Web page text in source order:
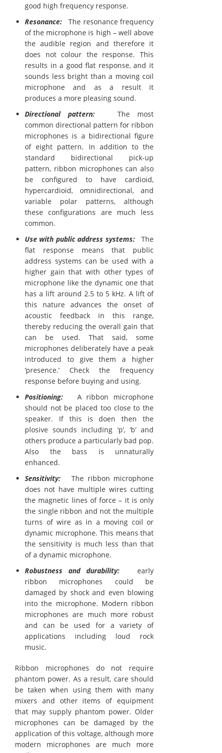
good high frequency response.
Resonance: The resonance frequency
of the microphone is high – well above
the audible region and therefore it
does not colour the response. This
results in a good flat response, and it
sounds less bright than a moving coil
microphone and as a result it
produces a more pleasing sound.
Directional pattern: The most
common directional pattern for ribbon
microphones is a bidirectional figure
of eight pattern. In addition to the
standard bidirectional pick-up
pattern, ribbon microphones can also
be configured to have cardioid,
hypercardioid, omnidirectional, and
variable polar patterns, although
these configurations are much less
common.
Use with public address systems:The
flat response means that public
address systems can be used with a
higher gain that with other types of
microphone like the dynamic one that
has a lift around 2.5 to 5 kHz. A lift of
this nature advances the onset of
acoustic feedback in this range,
thereby reducing the overall gain that
can be used. That said, some
microphones deliberately have a peak
introduced to give them a higher
‘presence.’ Check the frequency
response before buying and using.
Positioning: A ribbon microphone
should not be placed too close to the
speaker. If this is doen then the
plosive sounds including ‘p’, ‘b’ and
others produce a particularly bad pop.
Also the bass is unnaturally
enhanced.
Sensitivity: The ribbon microphone
does not have multiple wires cutting
the magnetic lines of force – it is only
the single ribbon and not the multiple
turns of wire as in a moving coil or
dynamic microphone. This means that
the sensitivity is much less than that
of a dynamic microphone.
Robustness and durability: early
ribbon microphones could be
damaged by shock and even blowing
into the microphone. Modern ribbon
microphones are much more robust
and can be used for a variety of
applications including loud rock
music.
Ribbon microphones do not require
phantom power. As a result, care should
be taken when using them with many
mixers and other items of equipment
that may supply phantom power. Older
microphones can be damaged by the
application of this voltage, although more
modern microphones are much more